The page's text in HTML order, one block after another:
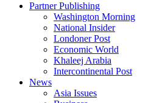
Partner Publishing
Washington Morning
National Insider
Londoner Post
Economic World
Khaleej Arabia
Intercontinental Post
News
Asia Issues